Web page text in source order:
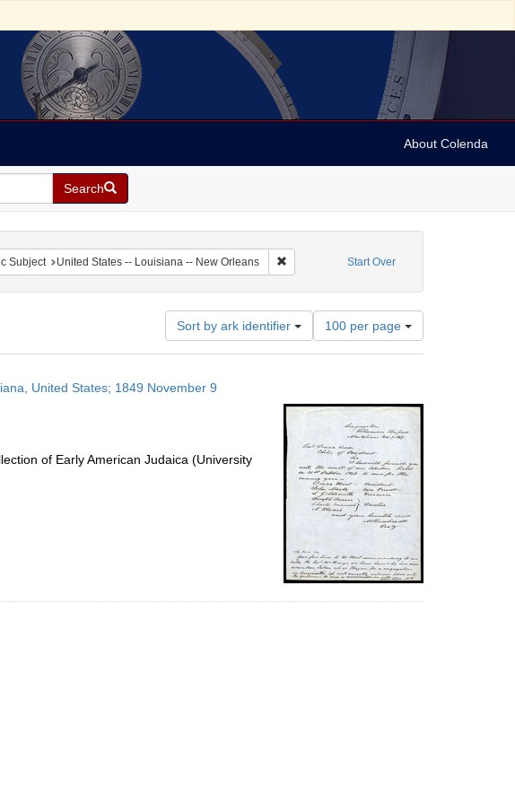
About Colenda
Search
Start Over
Date sim: 1849-11-09
Subject United States -- Louisiana -- New Orleans Remove constraint Geographic Subject:
Sort by ark identifier
Number
of
results
per
100 per page
United States; 1849 November 9
of Early American Judaica (University